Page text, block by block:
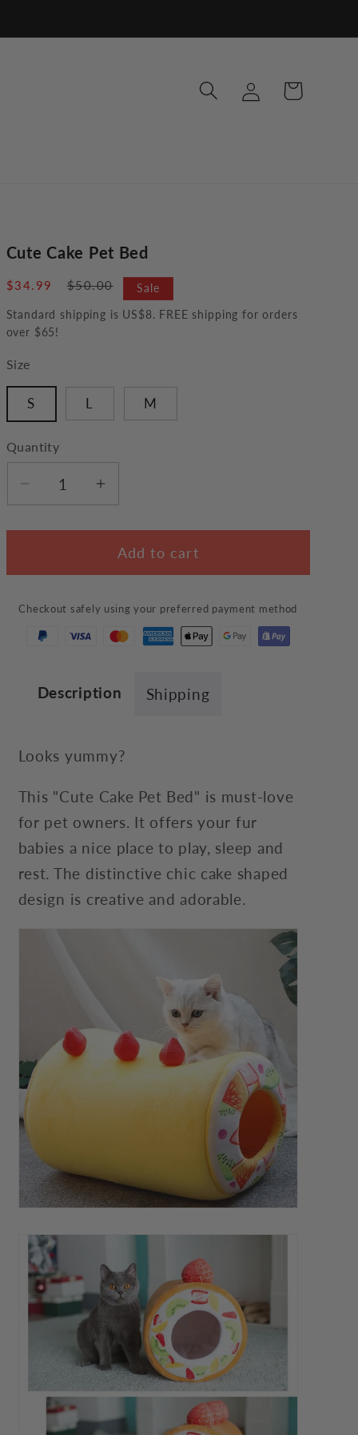
Log
in
Cart
Cute Cake Pet Bed
Sale
$34.99
Regular
$50.00
Sale
Standard shipping is US$8. FREE shipping for orders
over $65!
Size
S L M
Quantity
Decrease
for
Cake
Bed
Increase
for
Cute
Cake
Bed
Add to cart
Checkout safely using your preferred payment method
Description Shipping
Looks yummy?
This "Cute Cake Pet Bed" is must-love
for pet owners. It offers your fur
babies a nice place to play, sleep and
rest. The distinctive chic cake shaped
design is creative and adorable.